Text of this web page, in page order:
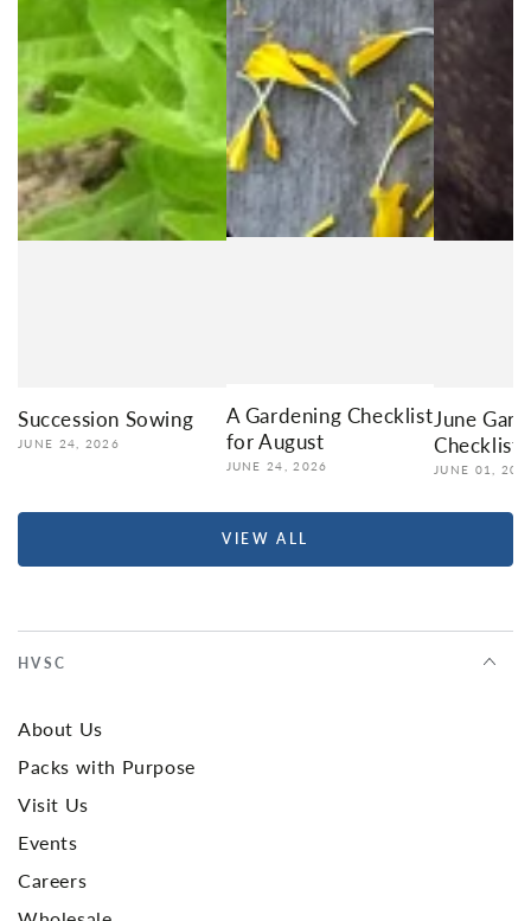
Succession Sowing
JUNE 24, 2026
A Gardening Checklist
for August
JUNE 24, 2026
June
Checklist
JUNE 01,
VIEW ALL
HVSC
About Us
Packs with Purpose
Visit Us
Events
Careers